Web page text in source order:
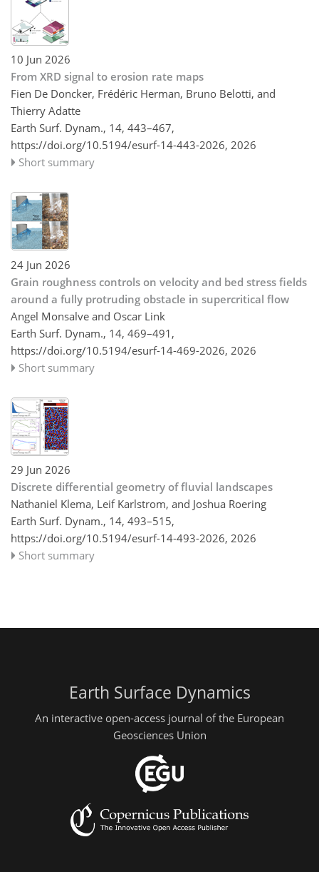
10 Jun 2026
From XRD signal to erosion rate maps
Fien De Doncker, Frédéric Herman, Bruno Belotti, and
Thierry Adatte
Earth Surf. Dynam., 14, 443–467,
https://doi.org/10.5194/esurf-14-443-2026, 2026
Short summary
24 Jun 2026
Grain roughness controls on velocity and bed stress fields
around a fully protruding obstacle in supercritical flow
Angel Monsalve and Oscar Link
Earth Surf. Dynam., 14, 469–491,
https://doi.org/10.5194/esurf-14-469-2026, 2026
Short summary
29 Jun 2026
Discrete differential geometry of fluvial landscapes
Nathaniel Klema, Leif Karlstrom, and Joshua Roering
Earth Surf. Dynam., 14, 493–515,
https://doi.org/10.5194/esurf-14-493-2026, 2026
Short summary
Earth Surface Dynamics
An interactive open-access journal of the European
Geosciences Union